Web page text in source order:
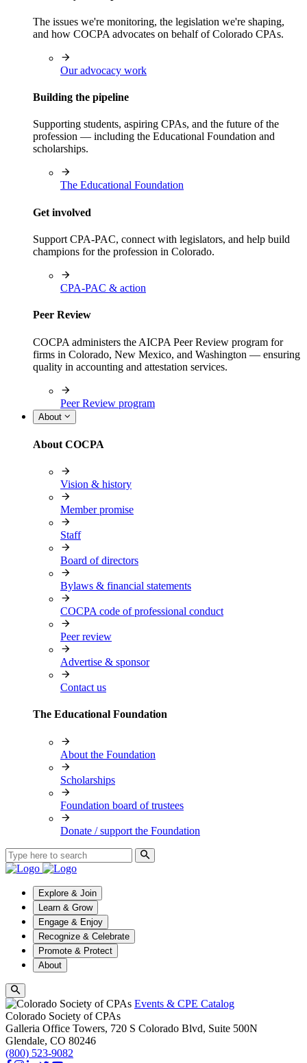
The issues we're monitoring, the legislation we're shaping,
and how COCPA advocates on behalf of Colorado CPAs.
Our advocacy work
Building the pipeline
Supporting students, aspiring CPAs, and the future of the
profession — including the Educational Foundation and
scholarships.
The Educational Foundation
Get involved
Support CPA-PAC, connect with legislators, and help build
champions for the profession in Colorado.
CPA-PAC & action
Peer Review
COCPA administers the AICPA Peer Review program for
firms in Colorado, New Mexico, and Washington — ensuring
quality in accounting and attestation services.
Peer Review program
About
About COCPA
Vision & history
Member promise
Staff
Board of directors
Bylaws & financial statements
COCPA code of professional conduct
Peer review
Advertise & sponsor
Contact us
The Educational Foundation
About the Foundation
Scholarships
Foundation board of trustees
Donate / support the Foundation
Explore & Join
Learn & Grow
Engage & Enjoy
Recognize & Celebrate
Promote & Protect
About
Events & CPE Catalog
Colorado Society of CPAs
Galleria Office Towers, 720 S Colorado Blvd, Suite 500N
Glendale, CO 80246
(800) 523-9082